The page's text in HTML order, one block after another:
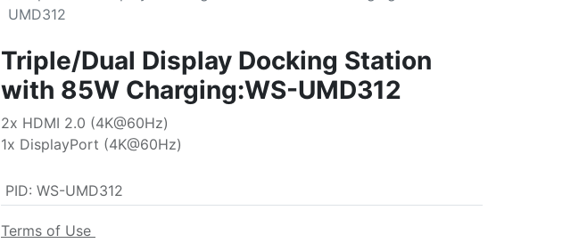
UMD312
Triple/Dual Display Docking Station
with 85W Charging:WS-UMD312
2x HDMI 2.0 (4K@60Hz)
1x DisplayPort (4K@60Hz)
PID: WS-UMD312
Terms of Use